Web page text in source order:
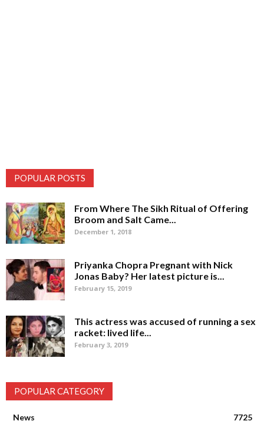
POPULAR POSTS
From Where The Sikh Ritual of Offering
Broom and Salt Came...
December 1, 2018
Priyanka Chopra Pregnant with Nick
Jonas Baby? Her latest picture is...
February 15, 2019
This actress was accused of running a sex
racket: lived life...
February 3, 2019
POPULAR CATEGORY
News 7725